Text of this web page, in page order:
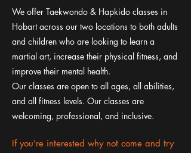
We offer Taekwondo & Hapkido classes in
Hobart across our two locations to both adults
and children who are looking to learn a
martial art, increase their physical fitness, and
improve their mental health.
Our classes are open to all ages, all abilities,
and all fitness levels. Our classes are
welcoming, professional, and inclusive.
If you're interested why not come and try